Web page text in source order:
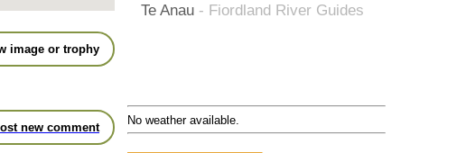
image or trophy
new comment
Te Anau - Fiordland River Guides
No weather available.